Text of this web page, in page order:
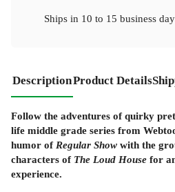
Ships in 10 to 15 business
DescriptionProduct Details
Follow the adventures of quirky
life middle grade series from
humor of Regular Show with the
characters of The Loud House for
experience.